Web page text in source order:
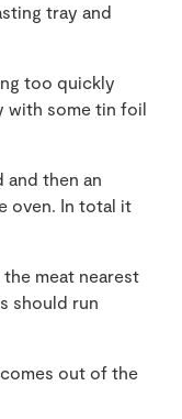
tray and
too quickly
with some tin foil
and then an
oven. In total it
meat nearest
should run
out of the